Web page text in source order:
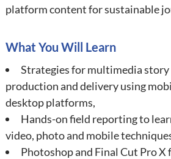
platform content for sustainable
What You Will Learn
Strategies for multimedia story
production and delivery using
desktop platforms,
Hands-on field reporting to
video, photo and mobile
Photoshop and Final Cut Pro X